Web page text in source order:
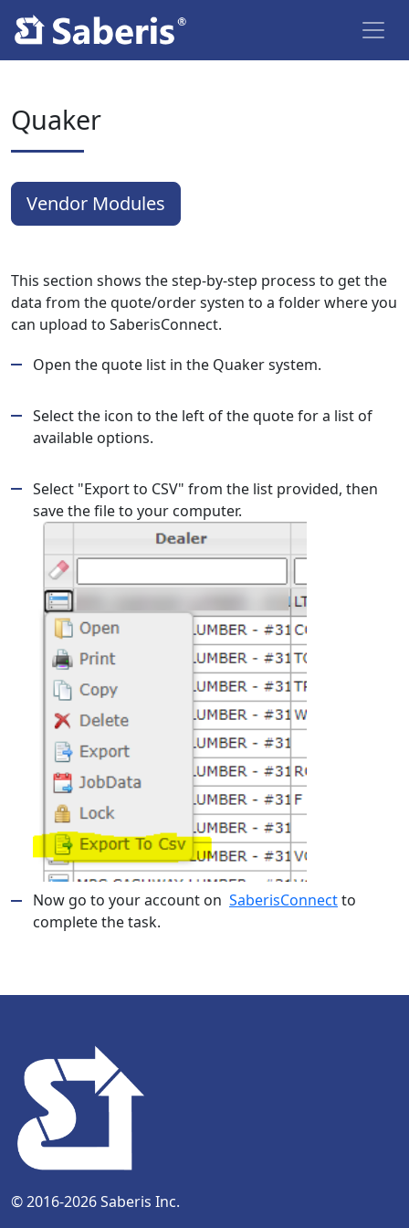
Quaker
Vendor Modules
This section shows the step-by-step process to get the
data from the quote/order systen to a folder where you
can upload to SaberisConnect.
Open the quote list in the Quaker system.
Select the icon to the left of the quote for a list of
available options.
Select "Export to CSV" from the list provided, then
save the file to your computer.
Now go to your account on SaberisConnectto
complete the task.
© 2016-2026 Saberis Inc.